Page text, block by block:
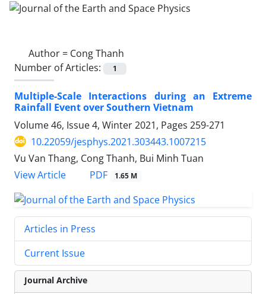
Author = Cong Thanh
Number of Articles:
1
Multiple-Scale Interactions during an Extreme
Rainfall Event over Southern Vietnam
Volume 46, Issue 4, Winter 2021, Pages 259-271
10.22059/jesphys.2021.303443.1007215
Vu Van Thang, Cong Thanh, Bui Minh Tuan
View Article
PDF 1.65 M
Articles in Press
Current Issue
Journal Archive